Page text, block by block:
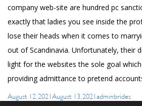
company web-site are hundred pc
exactly that ladies you see inside the
lose their heads when it comes to
out of Scandinavia. Unfortunately, their
light for the websites the sole goal
providing admittance to pretend
Posted
August 12, 2021 August 13, 2021 Author
admin Categories
brides